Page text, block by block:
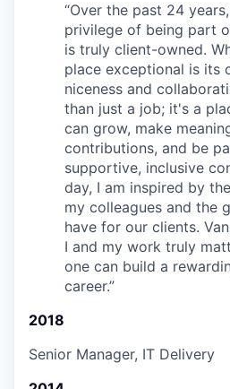
“Over the past 24
privilege of being part
is truly client-owned.
place exceptional is its
niceness and
than just a job; it's a
can grow, make
contributions, and be
supportive, inclusive
day, I am inspired by
my colleagues and the
have for our clients.
I and my work truly
one can build a
career.”
2018
Senior Manager, IT Delivery